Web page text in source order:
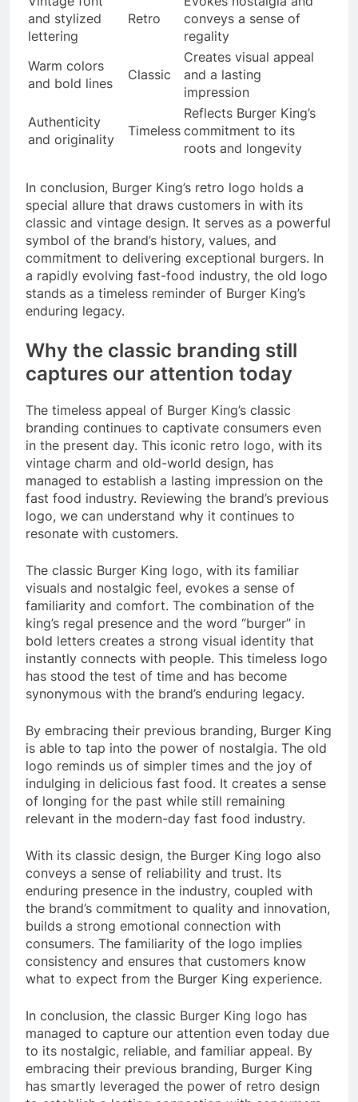
and stylized
lettering
Retro
conveys a sense of
regality
Warm colors
and bold lines
Classic
Creates visual appeal
and a lasting
impression
Authenticity
and originality
Timeless
Reflects Burger King’s
commitment to its
roots and longevity
In conclusion, Burger King’s retro logo holds a
special allure that draws customers in with its
classic and vintage design. It serves as a powerful
symbol of the brand’s history, values, and
commitment to delivering exceptional burgers. In
a rapidly evolving fast-food industry, the old logo
stands as a timeless reminder of Burger King’s
enduring legacy.
Why the classic branding still
captures our attention today
The timeless appeal of Burger King’s classic
branding continues to captivate consumers even
in the present day. This iconic retro logo, with its
vintage charm and old-world design, has
managed to establish a lasting impression on the
fast food industry. Reviewing the brand’s previous
logo, we can understand why it continues to
resonate with customers.
The classic Burger King logo, with its familiar
visuals and nostalgic feel, evokes a sense of
familiarity and comfort. The combination of the
king’s regal presence and the word “burger” in
bold letters creates a strong visual identity that
instantly connects with people. This timeless logo
has stood the test of time and has become
synonymous with the brand’s enduring legacy.
By embracing their previous branding, Burger King
is able to tap into the power of nostalgia. The old
logo reminds us of simpler times and the joy of
indulging in delicious fast food. It creates a sense
of longing for the past while still remaining
relevant in the modern-day fast food industry.
With its classic design, the Burger King logo also
conveys a sense of reliability and trust. Its
enduring presence in the industry, coupled with
the brand’s commitment to quality and innovation,
builds a strong emotional connection with
consumers. The familiarity of the logo implies
consistency and ensures that customers know
what to expect from the Burger King experience.
In conclusion, the classic Burger King logo has
managed to capture our attention even today due
to its nostalgic, reliable, and familiar appeal. By
embracing their previous branding, Burger King
has smartly leveraged the power of retro design